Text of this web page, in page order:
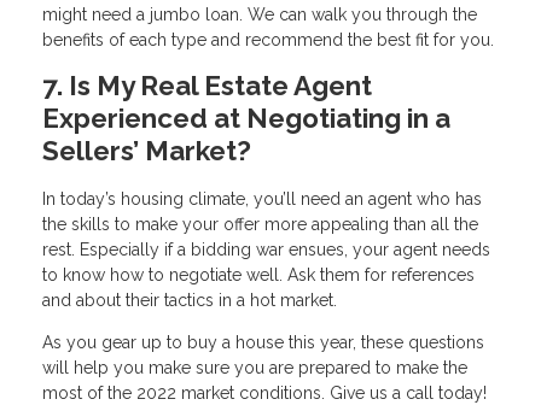
might need a jumbo loan. We can walk you through the
benefits of each type and recommend the best fit for you.
7. Is My Real Estate Agent
Experienced at Negotiating in a
Sellers’ Market?
In today’s housing climate, you’ll need an agent who has
the skills to make your offer more appealing than all the
rest. Especially if a bidding war ensues, your agent needs
to know how to negotiate well. Ask them for references
and about their tactics in a hot market.
As you gear up to buy a house this year, these questions
will help you make sure you are prepared to make the
most of the 2022 market conditions. Give us a call today!